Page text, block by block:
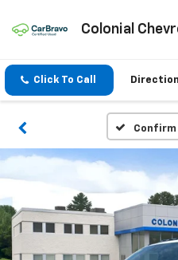
Colonial
Click To Call